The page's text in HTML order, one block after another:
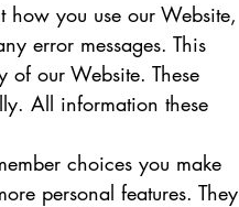
you use our Website,
error messages. This
of our Website. These
All information these
choices you make
personal features. They